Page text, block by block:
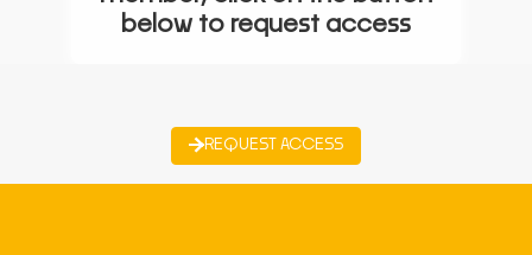
below to request access
REQUEST ACCESS